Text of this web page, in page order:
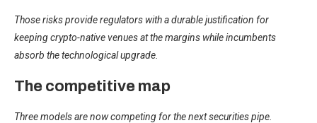
Those risks provide regulators with a durable justification for
keeping crypto-native venues at the margins while incumbents
absorb the technological upgrade.
The competitive map
Three models are now competing for the next securities pipe.